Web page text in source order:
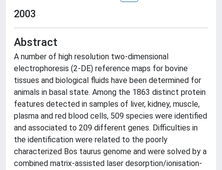
2003
Abstract
A number of high resolution two-dimensional
electrophoresis (2-DE) reference maps for bovine
tissues and biological fluids have been determined for
animals in basal state. Among the 1863 distinct protein
features detected in samples of liver, kidney, muscle,
plasma and red blood cells, 509 species were identified
and associated to 209 different genes. Difficulties in
the identification were related to the poorly
characterized Bos taurus genome and were solved by a
combined matrix-assisted laser desorption/ionisation-